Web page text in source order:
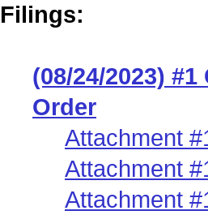
Filings:
(08/24/2023)
Order
Attachment
Attachment
Attachment